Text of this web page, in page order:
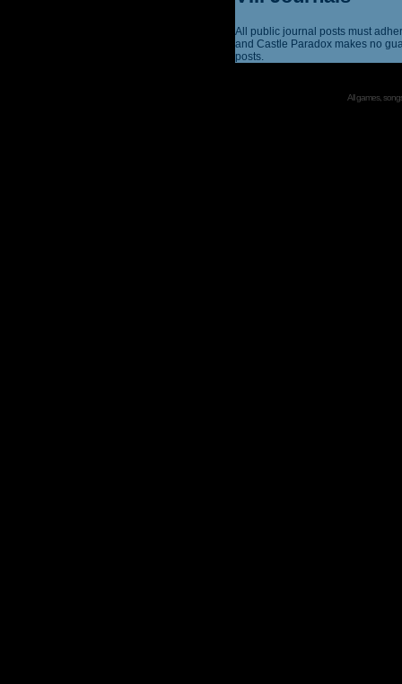
All public journal posts must
and Castle Paradox makes no
posts.
All games,